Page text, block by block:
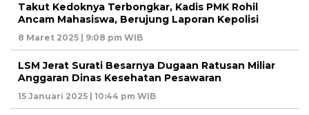
Takut Kedoknya Terbongkar, Kadis PMK Rohil
Ancam Mahasiswa, Berujung Laporan Kepolisi
8 Maret 2025 | 9:08 pm WIB
LSM Jerat Surati Besarnya Dugaan Ratusan Miliar
Anggaran Dinas Kesehatan Pesawaran
15 Januari 2025 | 10:44 pm WIB